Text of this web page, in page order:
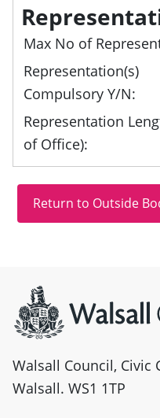
Max No of
Representation(s)
Compulsory Y/N:
Representation
of Office):
Walsall Council, Civic
Walsall. WS1 1TP